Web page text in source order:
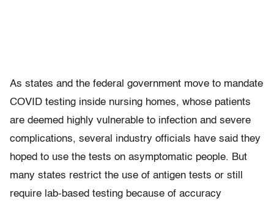
As states and the federal government move to mandate
COVID testing inside nursing homes, whose patients
are deemed highly vulnerable to infection and severe
complications, several industry officials have said they
hoped to use the tests on asymptomatic people. But
many states restrict the use of antigen tests or still
require lab-based testing because of accuracy